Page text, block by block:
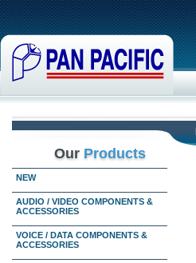
Our Products
NEW
AUDIO / VIDEO COMPONENTS &
ACCESSORIES
VOICE / DATA COMPONENTS &
ACCESSORIES